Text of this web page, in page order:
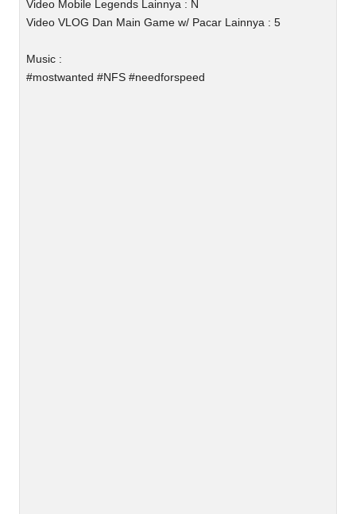
Video Mobile Legends Lainnya : N
Video VLOG Dan Main Game w/ Pacar Lainnya : 5
Music :
#mostwanted #NFS #needforspeed